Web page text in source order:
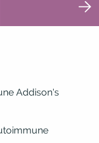
Addison's